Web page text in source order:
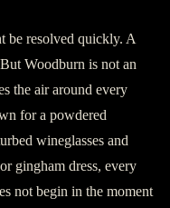
be resolved quickly. A
Woodburn is not an
the air around every
for a powdered
wineglasses and
gingham dress, every
not begin in the moment